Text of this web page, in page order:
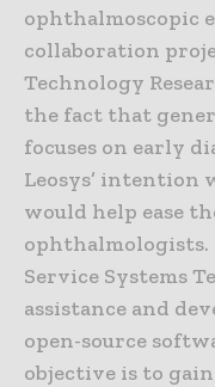
ophthalmoscopic
collaboration
Technology
the fact that
focuses on early
Leosys’ intention
would help ease
ophthalmologists.
Service Systems
assistance and
open-source
objective is to